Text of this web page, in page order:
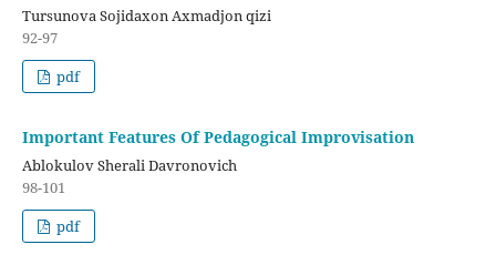
Tursunova Sojidaxon Axmadjon qizi
92-97
pdf
Important Features Of Pedagogical Improvisation
Ablokulov Sherali Davronovich
98-101
pdf